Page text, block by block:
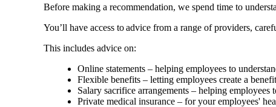
Before making a recommendation, we spend time to
You’ll have access to advice from a range of providers,
This includes advice on:
Online statements – helping employees to
Flexible benefits – letting employees create a
Salary sacrifice arrangements – helping
Private medical insurance – for your employees'